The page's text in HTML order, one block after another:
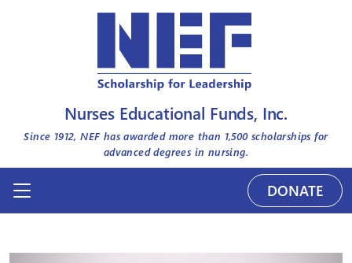
Nurses Educational Funds, Inc.
Since 1912, NEF has awarded more than 1,500scholarships for
advanced degrees in nursing.
DONATE